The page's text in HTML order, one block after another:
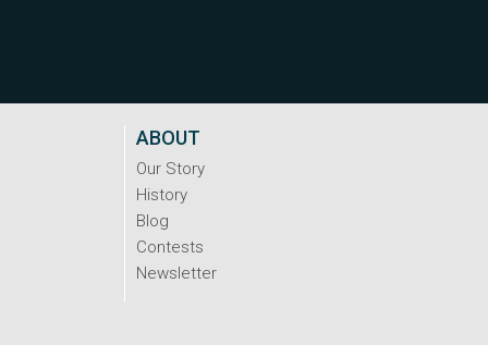
ABOUT
Our Story
History
Blog
Contests
Newsletter